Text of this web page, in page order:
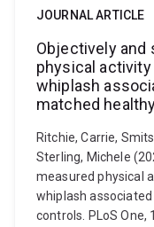
JOURNAL ARTICLE
Objectively and
physical
whiplash
matched
Ritchie, Carrie,
Sterling, Michele
measured physical
whiplash
controls. PLoS One,